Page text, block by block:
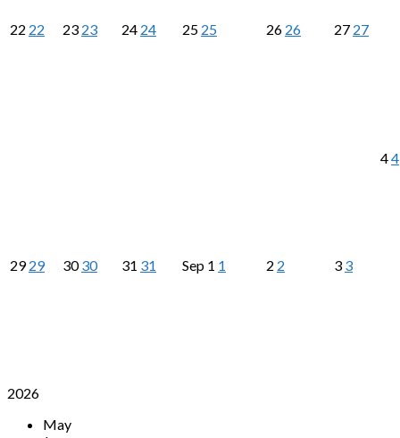
22 22 23 23 24 24 25 25 26 26 27 27
2929 3030 31 31 Sep 1 1 2 2 3 3
44
2026
May